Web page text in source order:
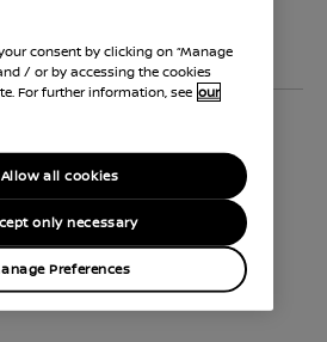
Pearl Black
Seats
5
consent by clicking on “Manage
/ or by accessing the cookies
For further information, see our
Preferences
only necessary
Allow all cookies